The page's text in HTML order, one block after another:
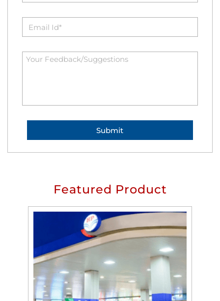
Featured Product